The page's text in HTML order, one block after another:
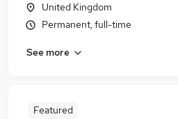
United Kingdom
Permanent, full-time
See more
Featured